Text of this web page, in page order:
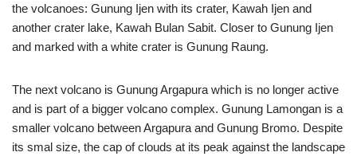
the volcanoes: Gunung Ijen with its crater, Kawah Ijen and
another crater lake, Kawah Bulan Sabit. Closer to Gunung Ijen
and marked with a white crater is Gunung Raung.
The next volcano is Gunung Argapura which is no longer active
and is part of a bigger volcano complex. Gunung Lamongan is a
smaller volcano between Argapura and Gunung Bromo. Despite
its smal size, the cap of clouds at its peak against the landscape